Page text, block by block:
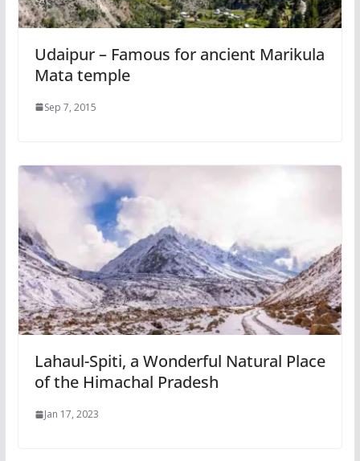
Udaipur – Famous for ancient Marikula
Mata temple
Sep 7, 2015
Lahaul-Spiti, a Wonderful Natural Place
of the Himachal Pradesh
Jan 17, 2023